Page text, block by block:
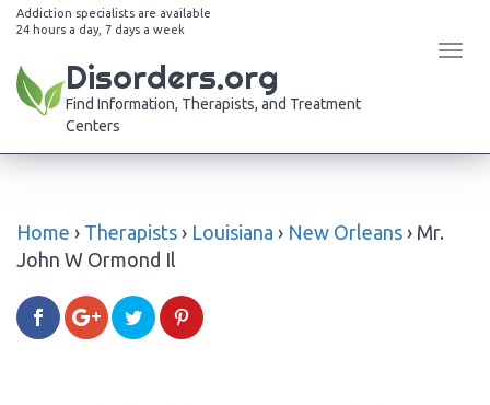
Addiction specialists are available
24 hours a day, 7 days a week
Disorders.org
Find Information, Therapists, and Treatment
Centers
Home › Therapists › Louisiana › New Orleans › Mr.
John W Ormond Il